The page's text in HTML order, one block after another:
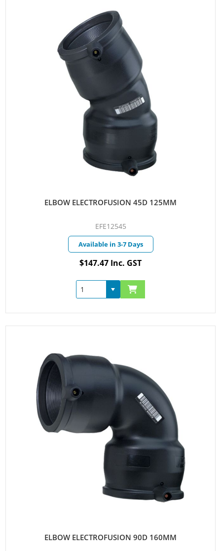
ELBOW ELECTROFUSION 45D 125MM
EFE12545
Available in 3-7 Days
$147.47 Inc. GST
ELBOW ELECTROFUSION 90D 160MM